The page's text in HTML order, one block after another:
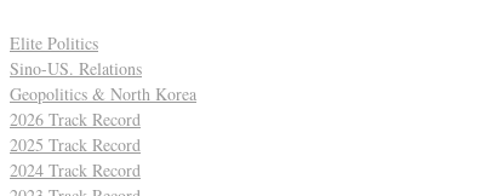
Elite Politics
Sino-US. Relations
Geopolitics & North Korea
2026 Track Record
2025 Track Record
2024 Track Record